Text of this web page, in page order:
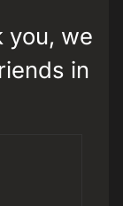
you, we
in